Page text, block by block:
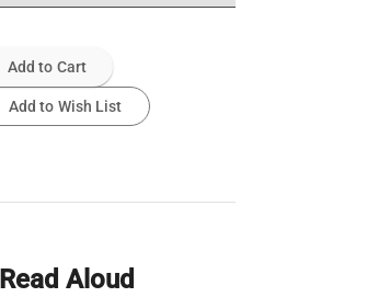
Add to Cart
Add to Wish List
Read Aloud